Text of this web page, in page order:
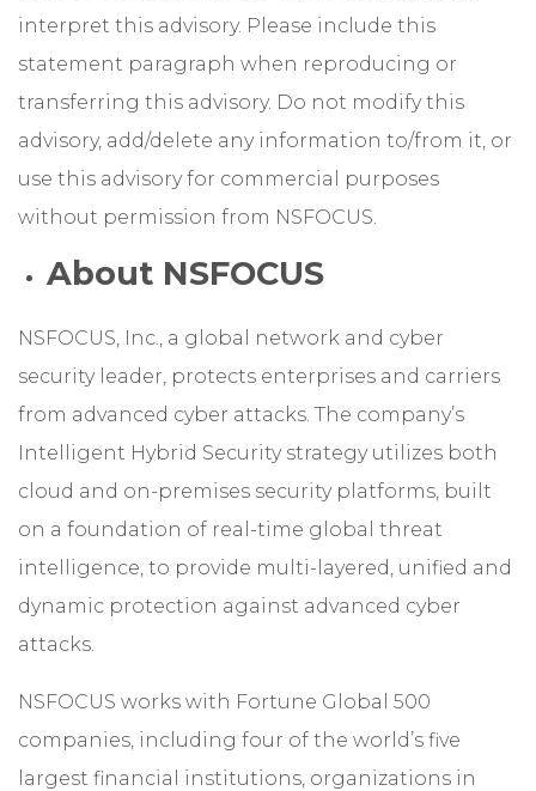
interpret this advisory. Please include this
statement paragraph when reproducing or
transferring this advisory. Do not modify this
advisory, add/delete any information to/from it, or
use this advisory for commercial purposes
without permission from NSFOCUS.
About NSFOCUS
NSFOCUS, Inc., a global network and cyber
security leader, protects enterprises and carriers
from advanced cyber attacks. The company’s
Intelligent Hybrid Security strategy utilizes both
cloud and on-premises security platforms, built
on a foundation of real-time global threat
intelligence, to provide multi-layered, unified and
dynamic protection against advanced cyber
attacks.
NSFOCUS works with Fortune Global 500
companies, including four of the world’s five
largest financial institutions, organizations in